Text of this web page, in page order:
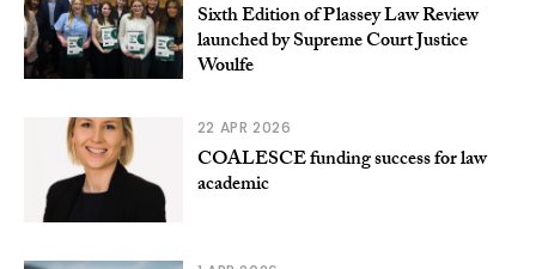
Sixth Edition of Plassey Law Review
launched by Supreme Court Justice
Woulfe
22 APR 2026
COALESCE funding success for law
academic